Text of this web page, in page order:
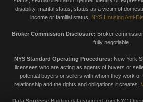
disability, marital status, status as a victim of
income or familial status.
NYS Housing Anti-
Broker Commission Disclosure: Broker
fully negotiable.
NYS Standard Operating Procedures: New York
licensees who are acting as agents of buyers or
potential buyers or sellers with whom they work of
relationship and the rights and obligations it creates.